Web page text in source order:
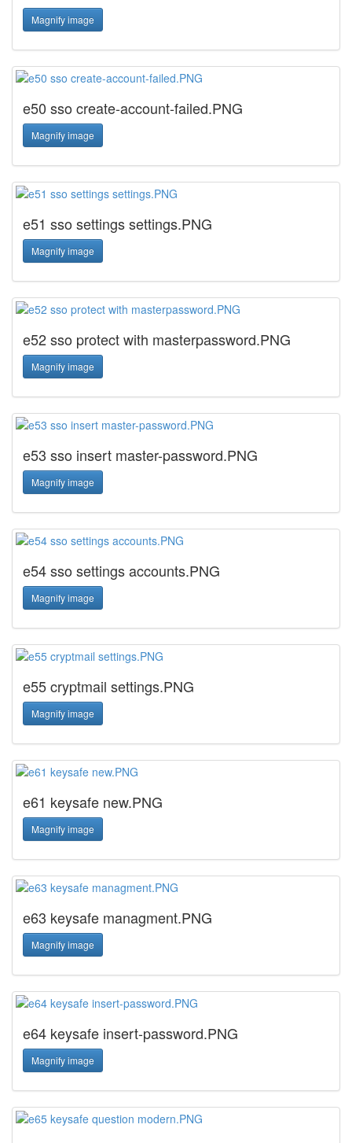
Magnify image
e50 sso create-account-failed.PNG
Magnify image
e51 sso settings settings.PNG
Magnify image
e52 sso protect with masterpassword.PNG
Magnify image
e53 sso insert master-password.PNG
Magnify image
e54 sso settings accounts.PNG
Magnify image
e55 cryptmail settings.PNG
Magnify image
e61 keysafe new.PNG
Magnify image
e63 keysafe managment.PNG
Magnify image
e64 keysafe insert-password.PNG
Magnify image